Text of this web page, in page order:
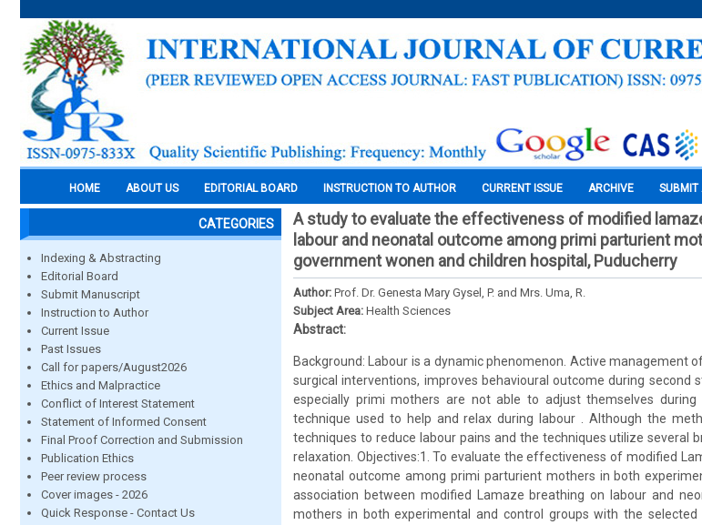
HOME ABOUT US EDITORIAL BOARD INSTRUCTION TO AUTHOR CURRENT ISSUE ARCHIVE SUBMIT
CATEGORIES
Indexing & Abstracting
Editorial Board
Submit Manuscript
Instruction to Author
Current Issue
Past Issues
Call for papers/August2026
Ethics and Malpractice
Conflict of Interest Statement
Statement of Informed Consent
Final Proof Correction and Submission
Publication Ethics
Peer review process
Cover images - 2026
Quick Response - Contact Us
A study to evaluate the effectiveness of modified
labour and neonatal outcome among primi parturient
government wonen and children hospital, Puducherry
Author: Prof. Dr. Genesta Mary Gysel, P. and Mrs. Uma, R.
Subject Area: Health Sciences
Abstract:
Background: Labour is a dynamic phenomenon. Active management
surgical interventions, improves behavioural outcome during second
especially primi mothers are not able to adjust themselves
technique used to help and relax during labour . Although the
techniques to reduce labour pains and the techniques utilize several
relaxation. Objectives:1. To evaluate the effectiveness of modified
neonatal outcome among primi parturient mothers in both
association between modified Lamaze breathing on labour and
mothers in both experimental and control groups with the selected